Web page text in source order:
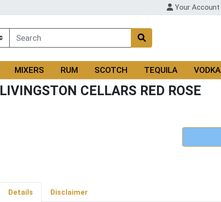
Your Account
MIXERS RUM SCOTCH TEQUILA VODKA
LIVINGSTON CELLARS RED ROSE
Quantity 0
Details Disclaimer